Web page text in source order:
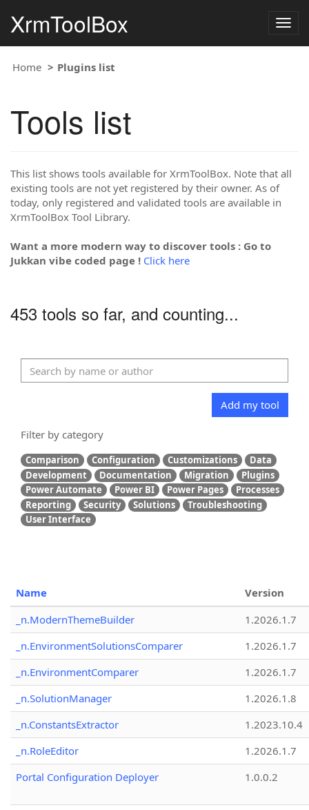
XrmToolBox
Home Plugins list
Tools list
This list shows tools available for XrmToolBox. Note that all
existing tools are not yet registered by their owner. As of
today, only registered and validated tools are available in
XrmToolBox Tool Library.
Want a more modern way to discover tools : Go to
Jukkan vibe coded page ! Click here
453 tools so far, and counting...
Add my tool
Filter by category
Comparison Configuration Customizations
Data
Development
Documentation Migration
Plugins
Power Automate
Power BI Power Pages
Processes
Reporting
Security Solutions
Troubleshooting
User Interface
Name
Version
_n.ModernThemeBuilder
1.2026.1.7
_n.EnvironmentSolutionsComparer
1.2026.1.7
_n.EnvironmentComparer
1.2026.1.7
_n.SolutionManager
1.2026.1.8
_n.ConstantsExtractor
1.2023.10.4
_n.RoleEditor
1.2026.1.7
Portal Configuration Deployer
1.0.0.2